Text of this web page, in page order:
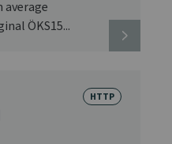
ÖKS15...
HTTP